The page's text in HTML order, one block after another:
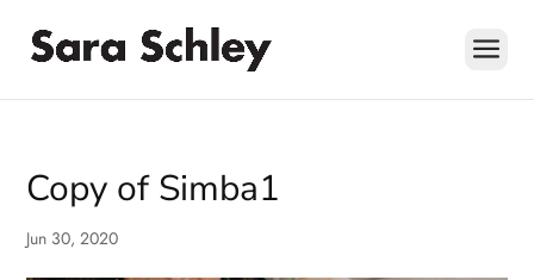
content
Copy of Simba1
Jun 30, 2020